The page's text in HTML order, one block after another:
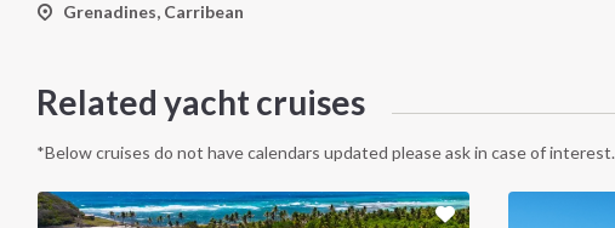
Grenadines, Carribean
Related yacht cruises
*Below cruises do not have calendars updated please ask in case of interest.